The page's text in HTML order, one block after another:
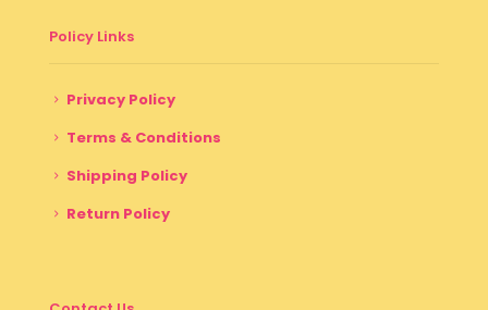
Policy Links
Privacy Policy
Terms & Conditions
Shipping Policy
Return Policy